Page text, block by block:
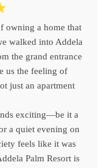
owning a home that
walked into Addela
the grand entrance
us the feeling of
just an apartment
exciting—be it a
a quiet evening on
feels like it was
Palm Resort is